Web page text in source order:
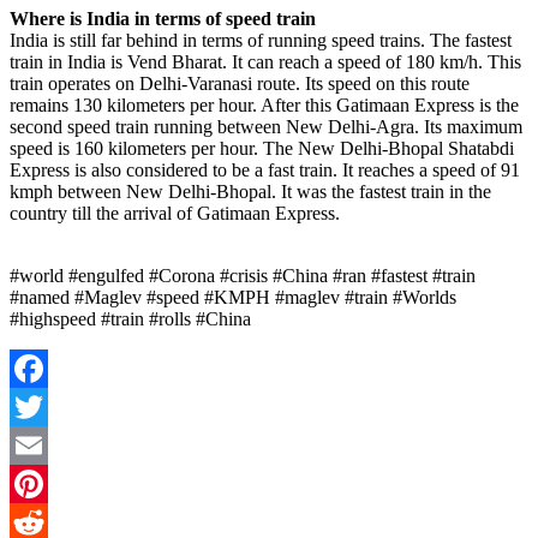
Where is India in terms of speed train
India is still far behind in terms of running speed trains. The fastest
train in India is Vend Bharat. It can reach a speed of 180 km/h. This
train operates on Delhi-Varanasi route. Its speed on this route
remains 130 kilometers per hour. After this Gatimaan Express is the
second speed train running between New Delhi-Agra. Its maximum
speed is 160 kilometers per hour. The New Delhi-Bhopal Shatabdi
Express is also considered to be a fast train. It reaches a speed of 91
kmph between New Delhi-Bhopal. It was the fastest train in the
country till the arrival of Gatimaan Express.
#world #engulfed #Corona #crisis #China #ran #fastest #train
#named #Maglev #speed #KMPH #maglev #train #Worlds
#highspeed #train #rolls #China
Facebook
Twitter
Email
Pinterest